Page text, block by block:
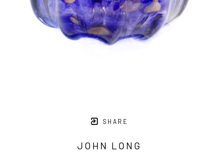
SHARE
JOHN LONG